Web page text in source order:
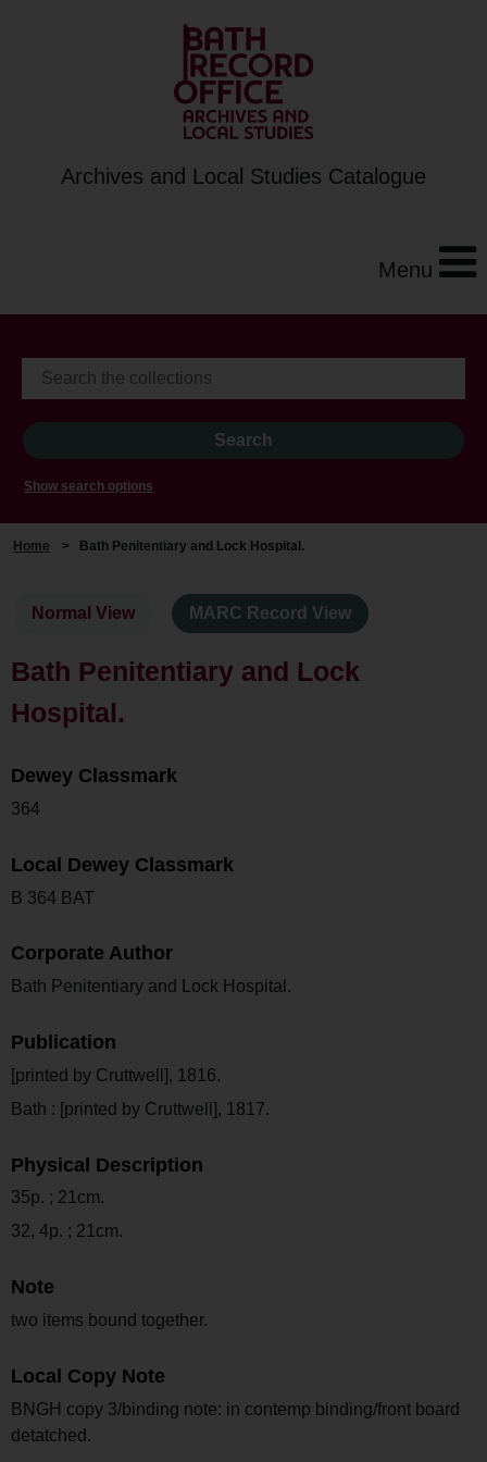
Archives and Local Studies Catalogue
Menu
Show search options
Home > Bath Penitentiary and Lock Hospital.
Normal View MARC Record View
Bath Penitentiary and Lock
Hospital.
Dewey Classmark
364
Local Dewey Classmark
B 364 BAT
Corporate Author
Bath Penitentiary and Lock Hospital.
Publication
[printed by Cruttwell], 1816.
Bath : [printed by Cruttwell], 1817.
Physical Description
35p. ; 21cm.
32, 4p. ; 21cm.
Note
two items bound together.
Local Copy Note
BNGH copy 3/binding note: in contemp binding/front board
detatched.